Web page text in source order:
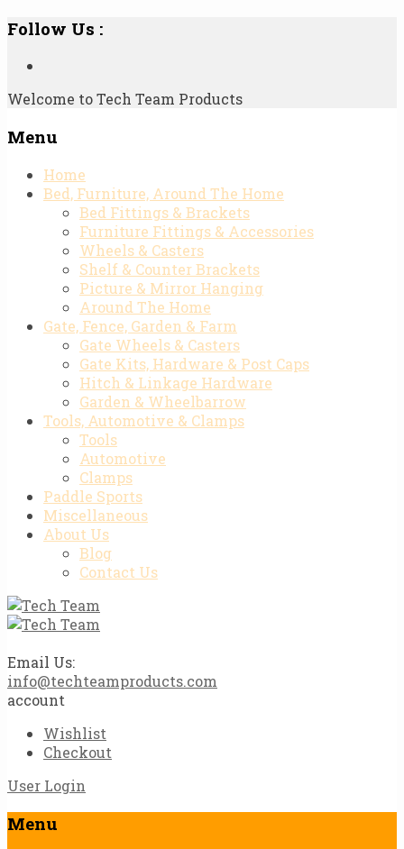
Follow Us :
Welcome to Tech Team Products
Menu
Skip
content
Home
Bed, Furniture, Around The Home
Bed Fittings & Brackets
Furniture Fittings & Accessories
Wheels & Casters
Shelf & Counter Brackets
Picture & Mirror Hanging
Around The Home
Gate, Fence, Garden & Farm
Gate Wheels & Casters
Gate Kits, Hardware & Post Caps
Hitch & Linkage Hardware
Garden & Wheelbarrow
Tools, Automotive & Clamps
Tools
Automotive
Clamps
Paddle Sports
Miscellaneous
About Us
Blog
Contact Us
Email Us:
info@techteamproducts.com
account
Wishlist
Checkout
User Login
Menu